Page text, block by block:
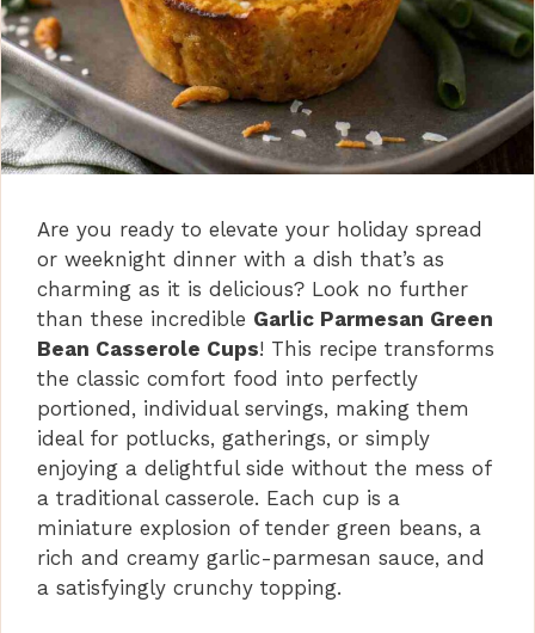
Are you ready to elevate your holiday spread
or weeknight dinner with a dish that’s as
charming as it is delicious? Look no further
than these incredible Garlic Parmesan Green
Bean Casserole Cups! This recipe transforms
the classic comfort food into perfectly
portioned, individual servings, making them
ideal for potlucks, gatherings, or simply
enjoying a delightful side without the mess of
a traditional casserole. Each cup is a
miniature explosion of tender green beans, a
rich and creamy garlic-parmesan sauce, and
a satisfyingly crunchy topping.